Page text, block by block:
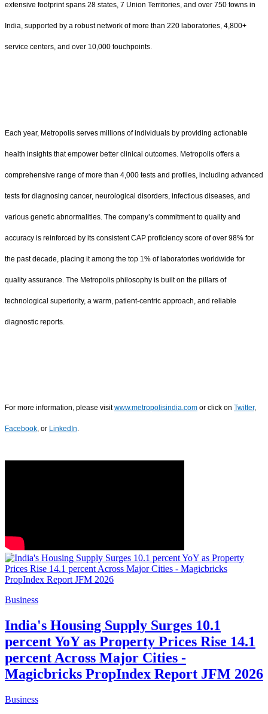
extensive footprint spans 28 states, 7 Union Territories, and over 750 towns in
India, supported by a robust network of more than 220 laboratories, 4,800+
service centers, and over 10,000 touchpoints.
Each year, Metropolis serves millions of individuals by providing actionable
health insights that empower better clinical outcomes. Metropolis offers a
comprehensive range of more than 4,000 tests and profiles, including advanced
tests for diagnosing cancer, neurological disorders, infectious diseases, and
various genetic abnormalities. The company’s commitment to quality and
accuracy is reinforced by its consistent CAP proficiency score of over 98% for
the past decade, placing it among the top 1% of laboratories worldwide for
quality assurance. The Metropolis philosophy is built on the pillars of
technological superiority, a warm, patient-centric approach, and reliable
diagnostic reports.
For more information, please visitwww.metropolisindia.com or click on Twitter,
Facebook, or LinkedIn.
Business
India's Housing Supply Surges 10.1
percent YoY as Property Prices Rise 14.1
percent Across Major Cities -
Magicbricks PropIndex Report JFM 2026
Business